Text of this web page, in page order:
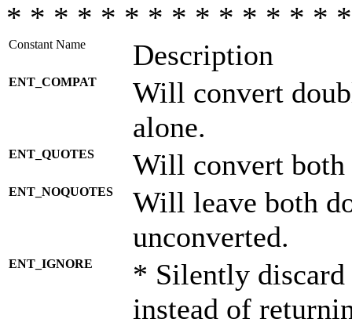
* * * * * * * * * * * * * *
Constant Name Description
ENT_COMPAT
Will convert
alone.
ENT_QUOTES Will convert both
ENT_NOQUOTES
Will leave both
unconverted.
ENT_IGNORE
* Silently discard
instead of